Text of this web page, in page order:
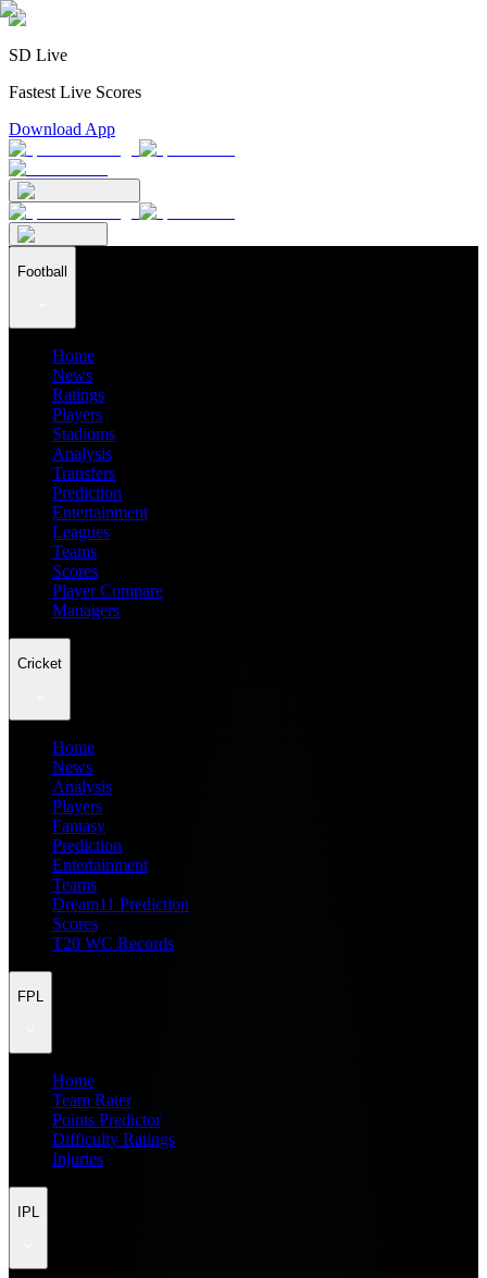
SD Live
Fastest Live Scores
Download App
Football
Home
News
Ratings
Players
Stadiums
Analysis
Transfers
Prediction
Entertainment
Leagues
Teams
Scores
Player Compare
Managers
Cricket
Home
News
Analysis
Players
Fantasy
Prediction
Entertainment
Teams
Dream11 Prediction
Scores
T20 WC Records
FPL
Home
Team Rater
Points Predictor
Difficulty Ratings
Injuries
IPL